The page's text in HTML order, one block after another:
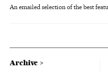
An emailed selection of the best
Archive